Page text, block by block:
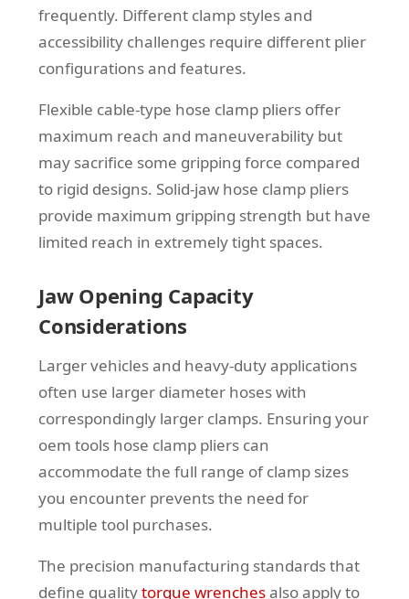
frequently. Different clamp styles and
accessibility challenges require different plier
configurations and features.
Flexible cable-type hose clamp pliers offer
maximum reach and maneuverability but
may sacrifice some gripping force compared
to rigid designs. Solid-jaw hose clamp pliers
provide maximum gripping strength but have
limited reach in extremely tight spaces.
Jaw Opening Capacity
Considerations
Larger vehicles and heavy-duty applications
often use larger diameter hoses with
correspondingly larger clamps. Ensuring your
oem tools hose clamp pliers can
accommodate the full range of clamp sizes
you encounter prevents the need for
multiple tool purchases.
The precision manufacturing standards that
define qualitytorque wrenchesalso apply to